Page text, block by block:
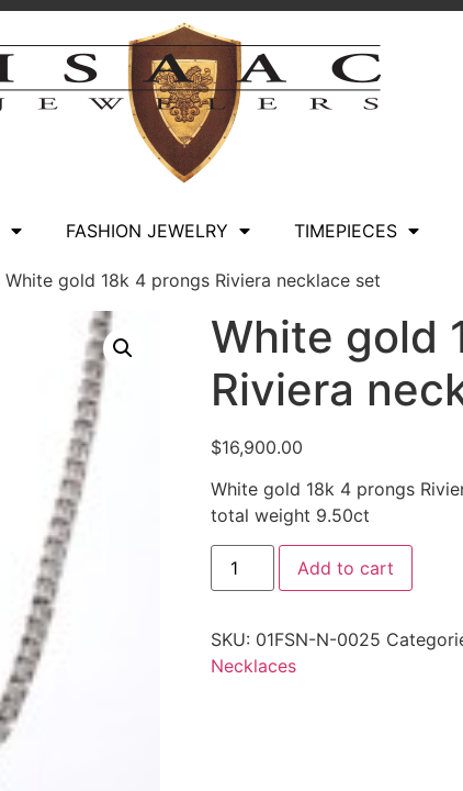
FASHION JEWELRY TIMEPIECES
White gold 18k 4 prongs Riviera necklace set
White gold
Riviera
$16,900.00
White gold 18k 4 prongs
total weight 9.50ct
Add to cart
SKU: 01FSN-N-0025
Necklaces